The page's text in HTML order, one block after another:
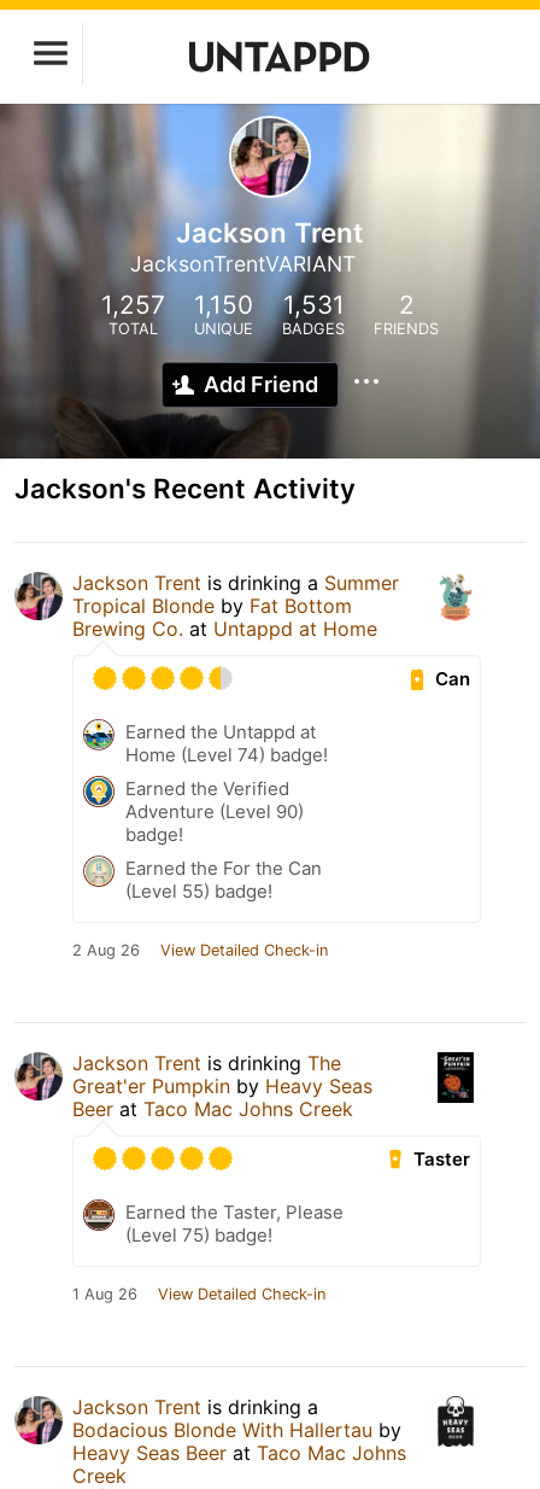
Jackson Trent
JacksonTrentVARIANT
1,257
TOTAL
1,150
UNIQUE
1,531
BADGES
2
FRIENDS
Add Friend
Jackson's Recent Activity
Jackson Trent is drinking a Summer
Tropical Blonde by Fat Bottom
Brewing Co. at Untappd at Home
Can
Earned the Untappd at
Home (Level 74) badge!
Earned the Verified
Adventure (Level 90)
badge!
Earned the For the Can
(Level 55) badge!
2 Aug 26 View Detailed Check-in
Jackson Trent is drinking The
Great'er Pumpkin by Heavy Seas
Beer at Taco Mac Johns Creek
Taster
Earned the Taster, Please
(Level 75) badge!
1 Aug 26 View Detailed Check-in
Jackson Trent is drinking a
Bodacious Blonde With Hallertau by
Heavy Seas Beer at Taco Mac Johns
Creek